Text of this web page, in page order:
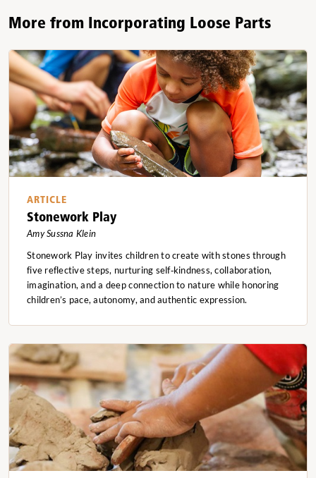
More from Incorporating Loose Parts
ARTICLE
Stonework Play
Amy Sussna Klein
Stonework Play invites children to create with stones through
five reflective steps, nurturing self‑kindness, collaboration,
imagination, and a deep connection to nature while honoring
children’s pace, autonomy, and authentic expression.